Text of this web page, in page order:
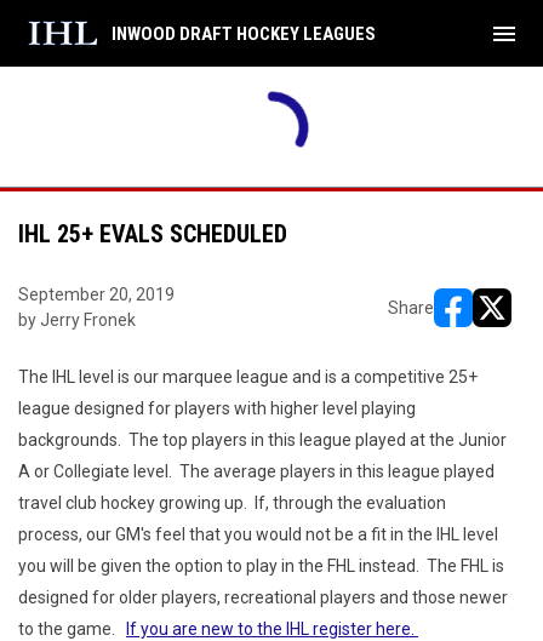
FINAL
Playoffs
INWOOD DRAFT HOCKEY LEAGUES menu
IHL 25+ EVALS SCHEDULED
September 20, 2019
by Jerry Fronek
Share
The IHL level is our marquee league and is a competitive 25+
league designed for players with higher level playing
backgrounds. The top players in this league played at the Junior
A or Collegiate level. The average players in this league played
travel club hockey growing up. If, through the evaluation
process, our GM's feel that you would not be a fit in the IHL level
you will be given the option to play in the FHL instead. The FHL is
designed for older players, recreational players and those newer
to the game.
If you are new to the IHL register here.